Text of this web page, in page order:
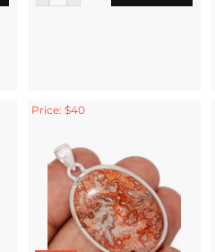
Price: $40